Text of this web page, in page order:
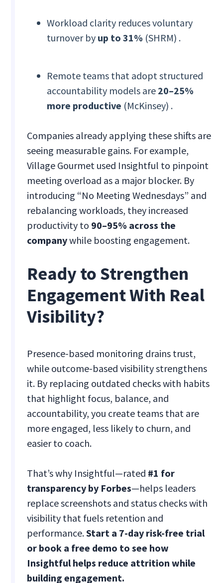
Workload clarity reduces voluntary
turnover by up to 31% (SHRM) .
Remote teams that adopt structured
accountability models are 20–25%
more productive (McKinsey) .
Companies already applying these shifts are
seeing measurable gains. For example,
Village Gourmet used Insightful to pinpoint
meeting overload as a major blocker. By
introducing “No Meeting Wednesdays” and
rebalancing workloads, they increased
productivity to 90–95% across the
companywhile boosting engagement.
Ready to Strengthen
Engagement With Real
Visibility?
Presence-based monitoring drains trust,
while outcome-based visibility strengthens
it. By replacing outdated checks with habits
that highlight focus, balance, and
accountability, you create teams that are
more engaged, less likely to churn, and
easier to coach.
That’s why Insightful—rated #1 for
transparency by Forbes—helps leaders
replace screenshots and status checks with
visibility that fuels retention and
performance.Start a 7-day risk-free trial
or book a free demo to see how
Insightful helps reduce attrition while
building engagement.